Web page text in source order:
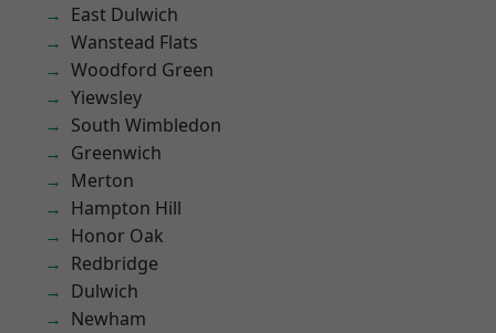
East Dulwich
Wanstead Flats
Woodford Green
Yiewsley
South Wimbledon
Greenwich
Merton
Hampton Hill
Honor Oak
Redbridge
Dulwich
Newham